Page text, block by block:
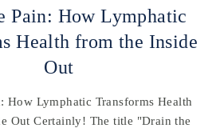
Pain: How Lymphatic
Health from the Inside
Out
How Lymphatic Transforms Health
Out Certainly! The title "Drain the